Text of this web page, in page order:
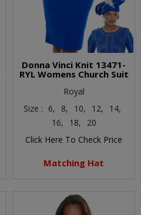
Donna Vinci Knit 13471-
RYL Womens Church Suit
Royal
Size : 6, 8, 10, 12,
14,
16,
18,
20
Click Here To Check Price
Matching Hat